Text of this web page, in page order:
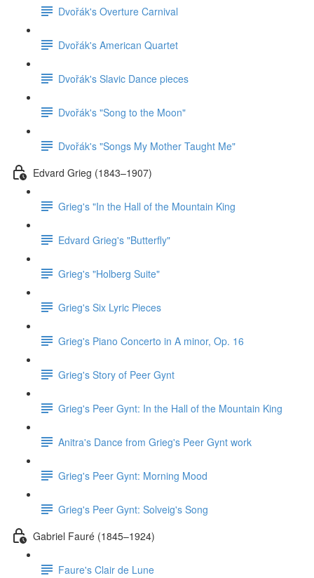
Dvořák's Overture Carnival
Dvořák's American Quartet
Dvořák's Slavic Dance pieces
Dvořák's "Song to the Moon"
Dvořák's "Songs My Mother Taught Me"
Edvard Grieg (1843–1907)
Grieg's "In the Hall of the Mountain King
Edvard Grieg's "Butterfly"
Grieg's "Holberg Suite"
Grieg's Six Lyric Pieces
Grieg's Piano Concerto in A minor, Op. 16
Grieg's Story of Peer Gynt
Grieg's Peer Gynt: In the Hall of the Mountain King
Anitra's Dance from Grieg's Peer Gynt work
Grieg's Peer Gynt: Morning Mood
Grieg's Peer Gynt: Solveig's Song
Gabriel Fauré (1845–1924)
Faure's Clair de Lune